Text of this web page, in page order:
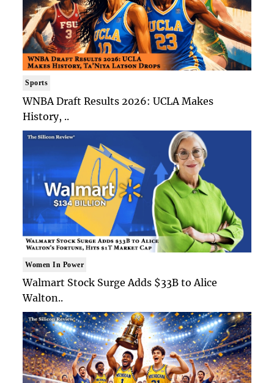
Sports
WNBA Draft Results 2026: UCLA Makes
History, ..
Women In Power
Walmart Stock Surge Adds $33B to Alice
Walton..